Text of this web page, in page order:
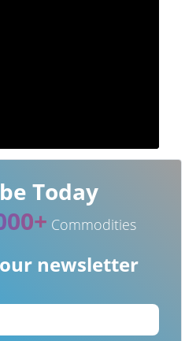
Today
Commodities
newsletter